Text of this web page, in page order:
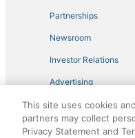
Condo Rentals
Hotels on the
Historic
Motel 6 Hotels
Partnerships
Newsroom
Investor Relations
Advertising
©2026
This site uses cookies
partners may collect
Privacy Statement and